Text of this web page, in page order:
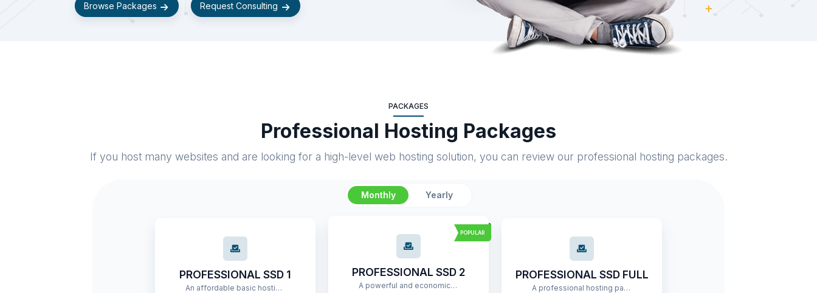
Browse Packages Request Consulting
PACKAGES
Professional Hosting Packages
If you host many websites and are looking for a high-level web hosting solution, you can review our professional hosting packages.
Monthly Yearly
PROFESSIONAL SSD 1
An affordable basic hosting package for small projects.
POPULAR
PROFESSIONAL SSD 2
A powerful and economical hosting package for medium-scale projects.
PROFESSIONAL SSD FULL
A professional hosting package offering high performance and extensive resources.